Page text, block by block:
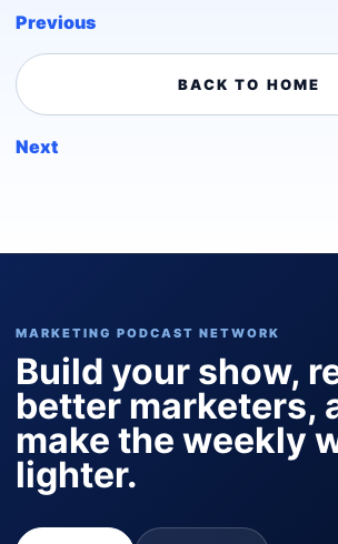
Previous
BACK TO HOME
Next
MARKETING PODCAST NETWORK
Build your show,
better marketers,
make the weekly
lighter.